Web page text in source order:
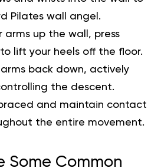
Pilates wall angel.
arms up the wall, press
lift your heels off the floor.
arms back down, actively
the descent.
and maintain contact
the entire movement.
Some Common